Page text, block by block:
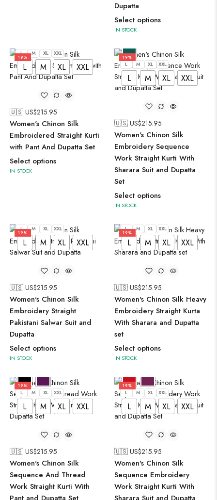
Dupatta
Select options
IN STOCK
19%
L M XL XXL
L M XL XXL
🇺🇸 US$215.95
Women's Chinon Silk
Embroidered Straight Kurti
with Pant And Dupatta Set
Select options
IN STOCK
19%
L M XL XXL
L M XL XXL
🇺🇸 US$215.95
Women's Chinon Silk
Embroidery Sequence
Work Straight Kurti With
Sharara Suit and Dupatta
Set
Select options
IN STOCK
19%
L M XL XXL
L M XL XXL
🇺🇸 US$215.95
Women's Chinon Silk
Embroidery Straight
Pakistani Salwar Suit and
Dupatta
Select options
IN STOCK
19%
L M XL XXL
L M XL XXL
🇺🇸 US$215.95
Women's Chinon Silk Heavy
Embroidery Straight Kurta
With Sharara and Dupatta
set
Select options
IN STOCK
19%
L M XL XXL
L M XL XXL
🇺🇸 US$215.95
Women's Chinon Silk
Sequence And Thread
Work Straight Kurti With
19%
L M XL XXL
L M XL XXL
🇺🇸 US$215.95
Women's Chinon Silk
Sequence Embroidery
Work Straight Kurti With